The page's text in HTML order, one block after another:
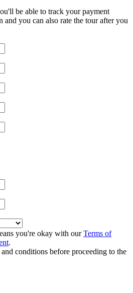
be able to track your payment
and you can also rate the tour after you
you're okay with ourTerms of
.
conditions before proceeding to the